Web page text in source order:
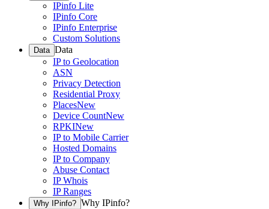
IPinfo Lite
IPinfo Core
IPinfo Enterprise
Custom Solutions
Data Data
IP to Geolocation
ASN
Privacy Detection
Residential Proxy
PlacesNew
Device CountNew
RPKINew
IP to Mobile Carrier
Hosted Domains
IP to Company
Abuse Contact
IP Whois
IP Ranges
Why IPinfo? Why IPinfo?